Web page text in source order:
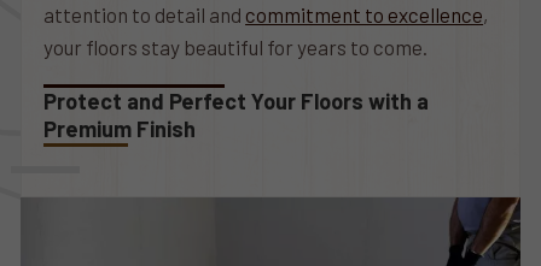
attention to detail and commitment to excellence,
your floors stay beautiful for years to come.
Protect and Perfect Your Floors with a
Premium Finish